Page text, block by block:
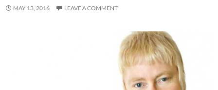
MAY 13, 2016 LEAVE A COMMENT